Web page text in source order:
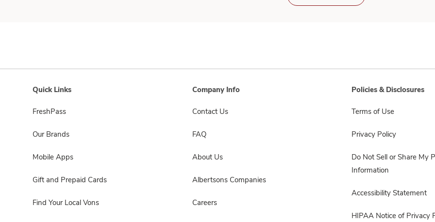
Quick Links
FreshPass
Our Brands
Mobile Apps
Gift and Prepaid Cards
Find Your Local Vons
Company Info
Contact Us
FAQ
About Us
Albertsons Companies
Careers
Policies & Disclosures
Terms of Use
Privacy Policy
Do Not Sell or Share My
Information
Accessibility Statement
HIPAA Notice of Privacy